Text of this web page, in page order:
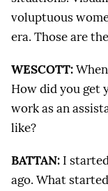
voluptuous
era. Those are
WESCOTT:
How did you get
work as an
like?
BATTAN: I
ago. What